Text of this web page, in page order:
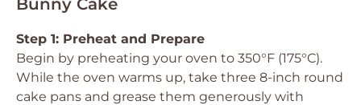
Bunny Cake
Step 1: Preheat and Prepare
Begin by preheating your oven to 350°F (175°C).
While the oven warms up, take three 8-inch round
cake pans and grease them generously with